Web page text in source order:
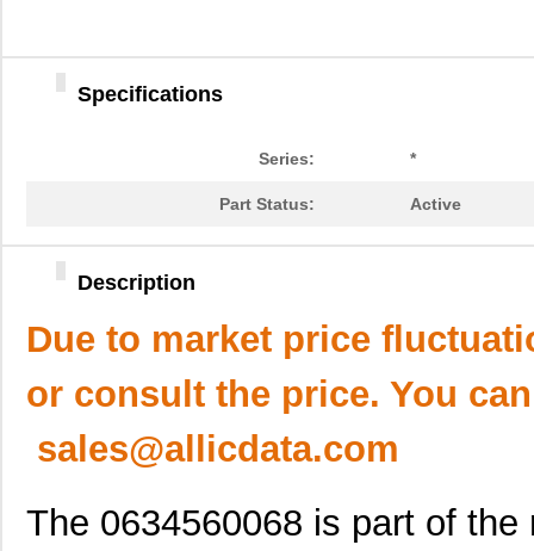
Specifications
Series: *
Part Status: Active
Description
Due to market price
or consult the price. You
sales@allicdata.com
The 0634560068 is part of